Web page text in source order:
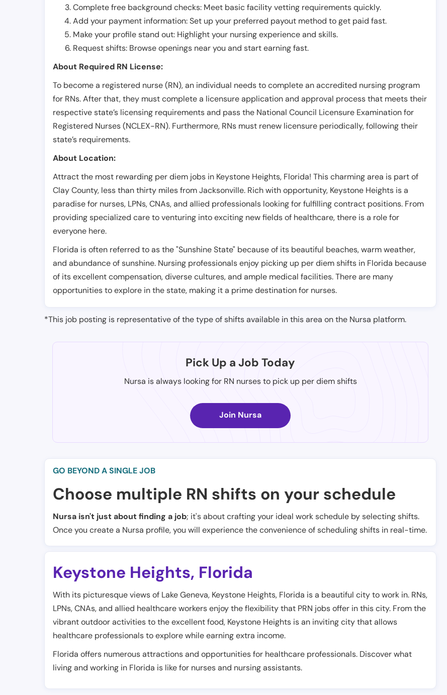
Complete free background checks: Meet basic facility vetting requirements quickly.
Add your payment information: Set up your preferred payout method to get paid fast.
Make your profile stand out: Highlight your nursing experience and skills.
Request shifts: Browse openings near you and start earning fast.
About Required RN License:
To become a registered nurse (RN), an individual needs to complete an accredited nursing program
for RNs. After that, they must complete a licensure application and approval process that meets their
respective state’s licensing requirements and pass the National Council Licensure Examination for
Registered Nurses (NCLEX-RN). Furthermore, RNs must renew licensure periodically, following their
state’s requirements.
About Location:
Attract the most rewarding per diem jobs in Keystone Heights, Florida! This charming area is part of
Clay County, less than thirty miles from Jacksonville. Rich with opportunity, Keystone Heights is a
paradise for nurses, LPNs, CNAs, and allied professionals looking for fulfilling contract positions. From
providing specialized care to venturing into exciting new fields of healthcare, there is a role for
everyone here.
Florida is often referred to as the "Sunshine State" because of its beautiful beaches, warm weather,
and abundance of sunshine. Nursing professionals enjoy picking up per diem shifts in Florida because
of its excellent compensation, diverse cultures, and ample medical facilities. There are many
opportunities to explore in the state, making it a prime destination for nurses.
*This job posting is representative of the type of shifts available in this area on the Nursa platform.
Pick Up a Job Today
Nursa is always looking for RN nurses to pick up per diem shifts
Join Nursa
GO BEYOND A SINGLE JOB
Choose multiple RN shifts on your schedule
Nursa isn't just about finding a job; it's about crafting your ideal work schedule by selecting shifts.
Once you create a Nursa profile, you will experience the convenience of scheduling shifts in real-time.
Keystone Heights, Florida
With its picturesque views of Lake Geneva, Keystone Heights, Florida is a beautiful city to work in. RNs,
LPNs, CNAs, and allied healthcare workers enjoy the flexibility that PRN jobs offer in this city. From the
vibrant outdoor activities to the excellent food, Keystone Heights is an inviting city that allows
healthcare professionals to explore while earning extra income.
Florida offers numerous attractions and opportunities for healthcare professionals. Discover what
living and working in Florida is like for nurses and nursing assistants.